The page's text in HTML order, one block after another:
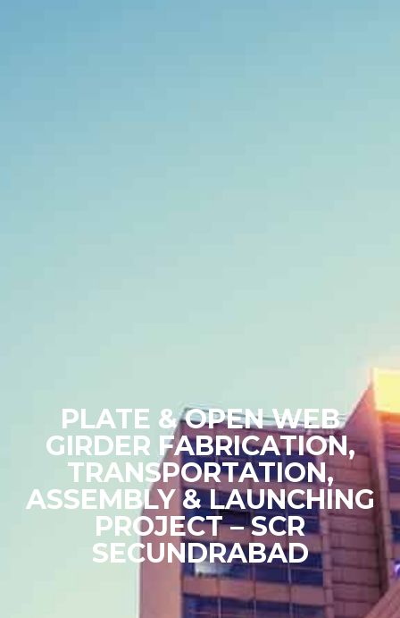
PLATE & OPEN WEB
GIRDER FABRICATION,
TRANSPORTATION,
ASSEMBLY & LAUNCHING
PROJECT – SCR
SECUNDRABAD